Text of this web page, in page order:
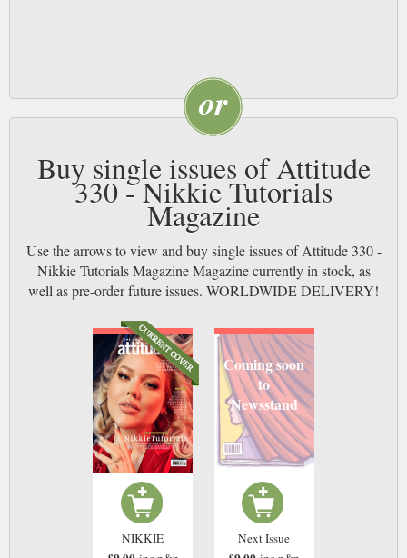
Buy single issues of Attitude
330 - Nikkie Tutorials
Magazine
Use the arrows to view and buy single issues of Attitude 330 -
Nikkie Tutorials Magazine Magazine currently in stock, as
well as pre-order future issues. WORLDWIDE DELIVERY!
NIKKIE
Coming soon
to
Newsstand
Next Issue